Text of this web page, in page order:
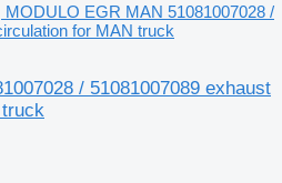
MODULO EGR MAN 51081007028 /
for MAN truck
/ 51081007089 exhaust